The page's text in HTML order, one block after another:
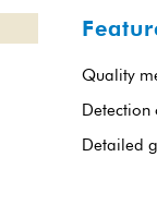
Quality
Detection
Detailed